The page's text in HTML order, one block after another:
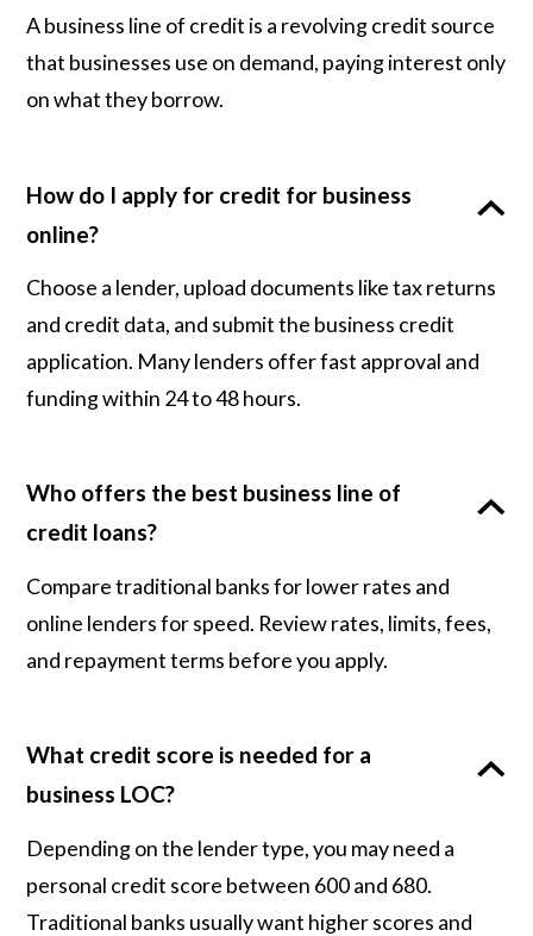
A business line of credit is a revolving credit source
that businesses use on demand, paying interest only
on what they borrow.
How do I apply for credit for business
online?
Choose a lender, upload documents like tax returns
and credit data, and submit the business credit
application. Many lenders offer fast approval and
funding within 24 to 48 hours.
Who offers the best business line of
credit loans?
Compare traditional banks for lower rates and
online lenders for speed. Review rates, limits, fees,
and repayment terms before you apply.
What credit score is needed for a
business LOC?
Depending on the lender type, you may need a
personal credit score between 600 and 680.
Traditional banks usually want higher scores and